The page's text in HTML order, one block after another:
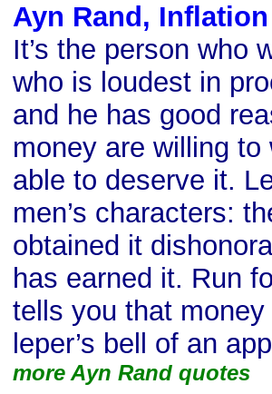
Ayn Rand,
It’s the person who
who is loudest in
and he has good
money are willing
able to deserve it.
men’s characters:
obtained it
has earned it. Run
tells you that
leper’s bell of an
more Ayn Rand quotes